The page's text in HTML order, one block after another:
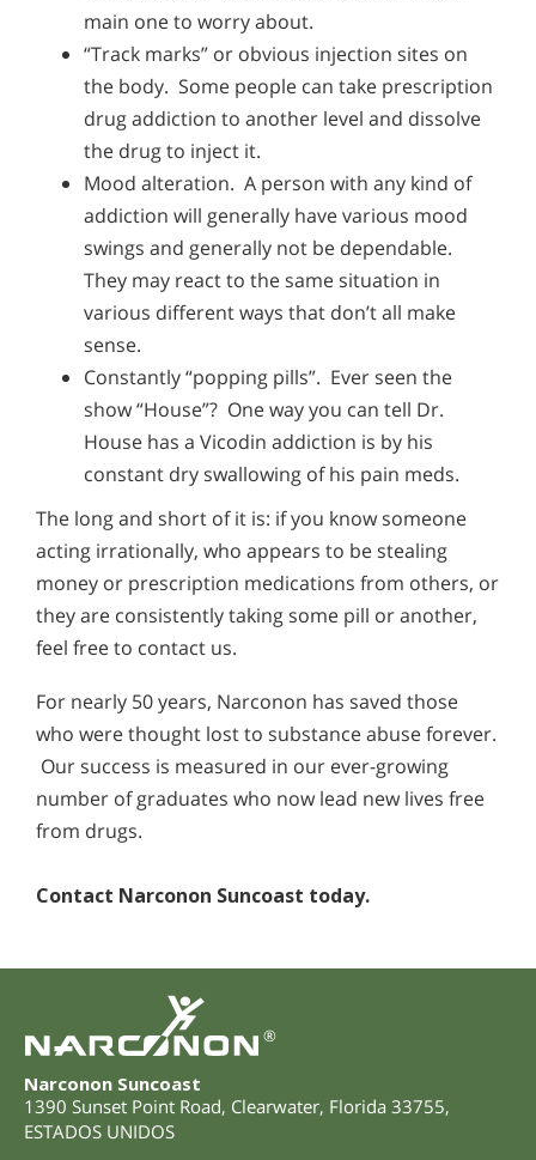
main one to worry about.
“Track marks” or obvious injection sites on
the body. Some people can take prescription
drug addiction to another level and dissolve
the drug to inject it.
Mood alteration. A person with any kind of
addiction will generally have various mood
swings and generally not be dependable.
They may react to the same situation in
various different ways that don’t all make
sense.
Constantly “popping pills”. Ever seen the
show “House”? One way you can tell Dr.
House has a Vicodin addiction is by his
constant dry swallowing of his pain meds.
The long and short of it is: if you know someone
acting irrationally, who appears to be stealing
money or prescription medications from others, or
they are consistently taking some pill or another,
feel free to contact us.
For nearly 50 years, Narconon has saved those
who were thought lost to substance abuse forever.
Our success is measured in our ever-growing
number of graduates who now lead new lives free
from drugs.
Contact Narconon Suncoast today.
®
Narconon Suncoast
1390 Sunset Point Road, Clearwater, Florida 33755,
ESTADOS UNIDOS